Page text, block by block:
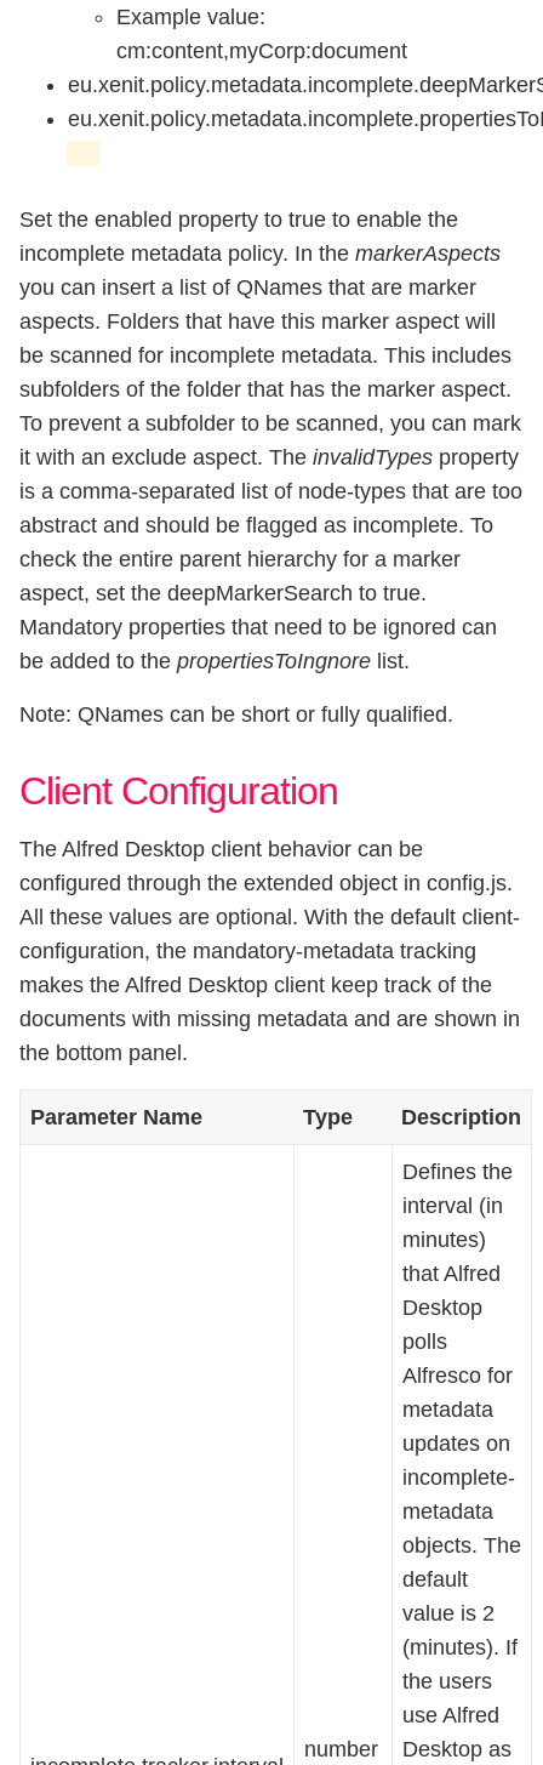
Example value:
cm:content,myCorp:document
Set the enabled property to true to enable the
incomplete metadata policy. In the markerAspects
you can insert a list of QNames that are marker
aspects. Folders that have this marker aspect will
be scanned for incomplete metadata. This includes
subfolders of the folder that has the marker aspect.
To prevent a subfolder to be scanned, you can mark
it with an exclude aspect. The invalidTypes property
is a comma-separated list of node-types that are too
abstract and should be flagged as incomplete. To
check the entire parent hierarchy for a marker
aspect, set the deepMarkerSearch to true.
Mandatory properties that need to be ignored can
be added to the propertiesToIngnore list.
Note: QNames can be short or fully qualified.
Client Configuration
The Alfred Desktop client behavior can be
configured through the extended object in config.js.
All these values are optional. With the default client-
configuration, the mandatory-metadata tracking
makes the Alfred Desktop client keep track of the
documents with missing metadata and are shown in
the bottom panel.
Parameter Name Type Description
number
Defines the
interval (in
minutes)
that Alfred
Desktop
polls
Alfresco for
metadata
updates on
incomplete-
metadata
objects. The
default
value is 2
(minutes). If
the users
use Alfred
Desktop as